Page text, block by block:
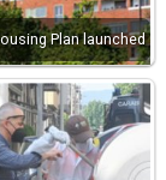
Plan launched